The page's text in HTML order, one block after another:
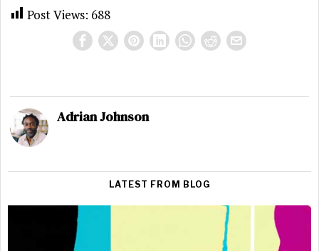
Post Views: 688
Adrian Johnson
LATEST FROM BLOG